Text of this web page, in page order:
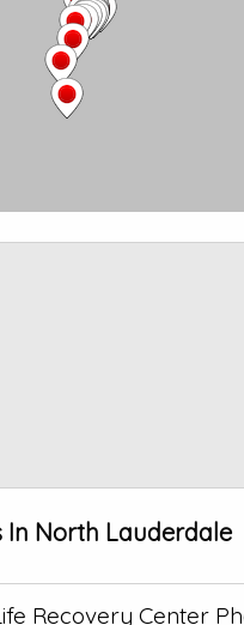
In North Lauderdale
Recovery Center